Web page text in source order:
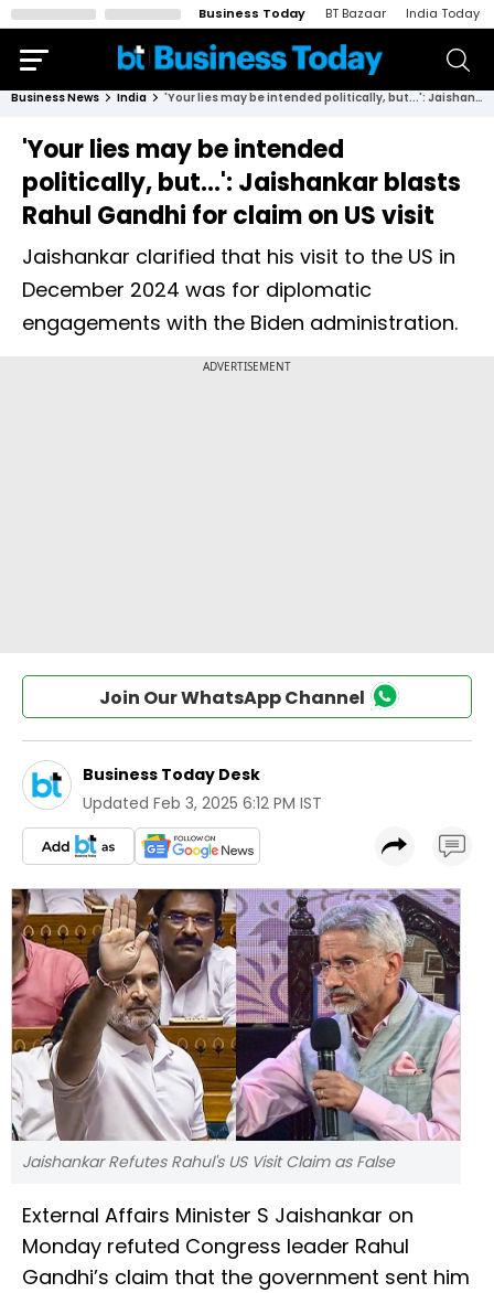
Business Today BT Bazaar India Today
Business News India 'Your lies may be intended politically, but...': Jaishankar blasts Rahul Gandhi for claim on US visit
'Your lies may be intended
politically, but...': Jaishankar blasts
Rahul Gandhi for claim on US visit
Jaishankar clarified that his visit to the US in
December 2024 was for diplomatic
engagements with the Biden administration.
Join Our WhatsApp Channel
Business Today Desk
Updated Feb 3, 2025 6:12 PM IST
Jaishankar Refutes Rahul's US Visit Claim as False
External Affairs Minister S Jaishankar on
Monday refuted Congress leader Rahul
Gandhi’s claim that the government sent him